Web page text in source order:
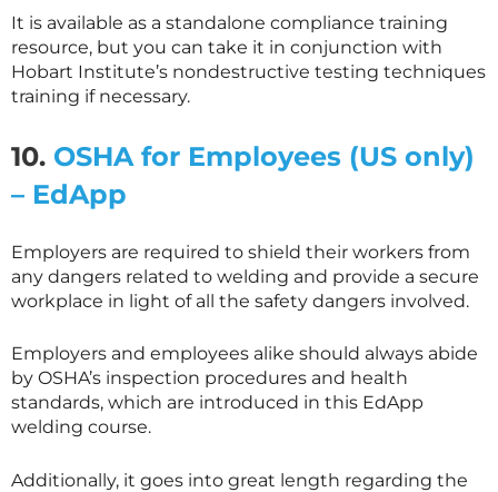
It is available as a standalone compliance training
resource, but you can take it in conjunction with
Hobart Institute’s nondestructive testing techniques
training if necessary.
10. OSHA for Employees (US only)
– EdApp
Employers are required to shield their workers from
any dangers related to welding and provide a secure
workplace in light of all the safety dangers involved.
Employers and employees alike should always abide
by OSHA’s inspection procedures and health
standards, which are introduced in this EdApp
welding course.
Additionally, it goes into great length regarding the